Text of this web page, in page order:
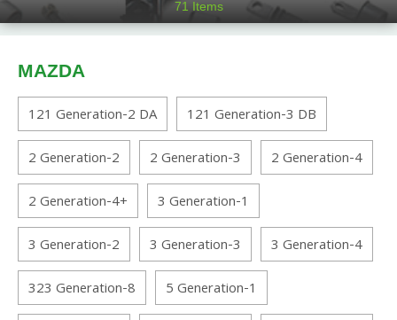
71Items
MAZDA
121 Generation-2 DA
121 Generation-3 DB
2 Generation-2
2 Generation-3
2 Generation-4
2 Generation-4+
3 Generation-1
3 Generation-2
3 Generation-3
3 Generation-4
323 Generation-8
5 Generation-1